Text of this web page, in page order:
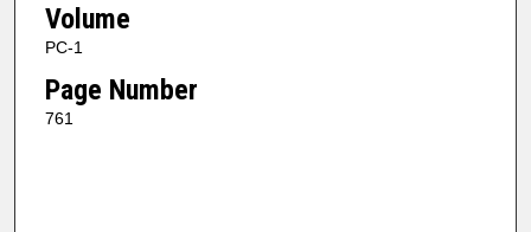
Volume
PC-1
Page Number
761